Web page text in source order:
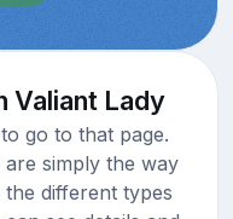
Valiant Lady
go to that page.
simply the way
different types